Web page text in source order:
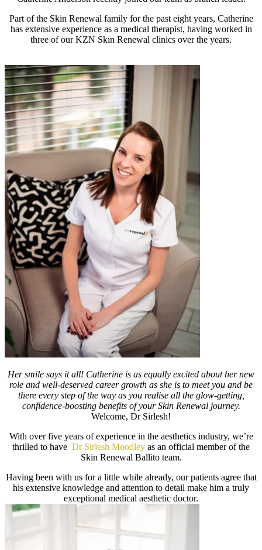
Part of the Skin Renewal family for the past eight years, Catherine
has extensive experience as a medical therapist, having worked in
three of our KZN Skin Renewal clinics over the years.
Her smile says it all! Catherine is as equally excited about her new
role and well-deserved career growth as she is to meet you and be
there every step of the way as you realise all the glow-getting,
confidence-boosting benefits of your Skin Renewal journey.
Welcome, Dr Sirlesh!
With over five years of experience in the aesthetics industry, we’re
thrilled to have Dr Sirlesh Moodley as an official member of the
Skin Renewal Ballito team.
Having been with us for a little while already, our patients agree that
his extensive knowledge and attention to detail make him a truly
exceptional medical aesthetic doctor.